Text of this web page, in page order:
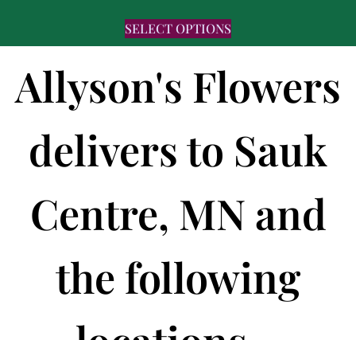
SELECT OPTIONS
Allyson's Flowers
delivers to Sauk
Centre, MN and
the following